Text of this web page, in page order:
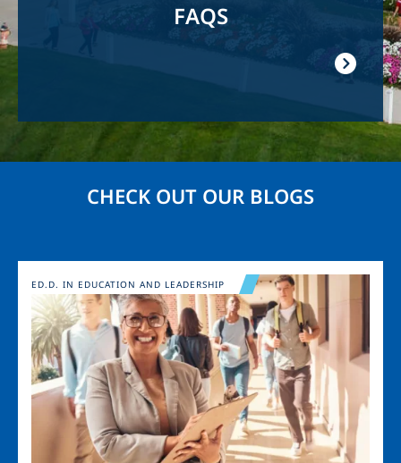
FAQS
CHECK OUT OUR BLOGS
Image
ED.D. IN EDUCATION AND LEADERSHIP